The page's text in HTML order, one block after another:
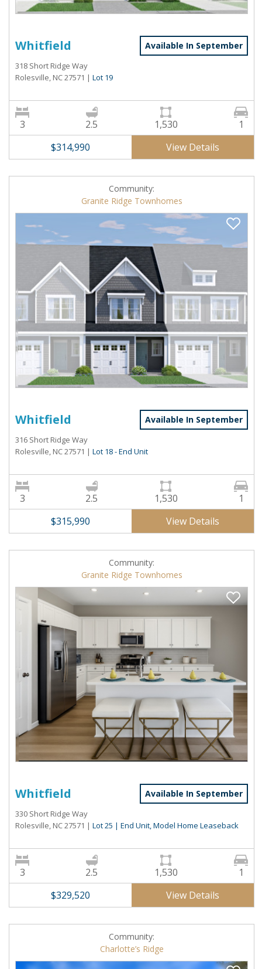
Whitfield Available In September
318 Short Ridge Way
Rolesville, NC 27571 | Lot 19
3 2.5 1,530
1
$314,990
View Details
Community:
Granite Ridge Townhomes
Whitfield Available In September
316 Short Ridge Way
Rolesville, NC 27571 | Lot 18 - End Unit
3 2.5 1,530
1
$315,990
View Details
Community:
Granite Ridge Townhomes
Whitfield Available In September
330 Short Ridge Way
Rolesville, NC 27571 | Lot 25 | End Unit, Model Home Leaseback
3 2.5 1,530
1
$329,520
View Details
Community:
Charlotte’s Ridge